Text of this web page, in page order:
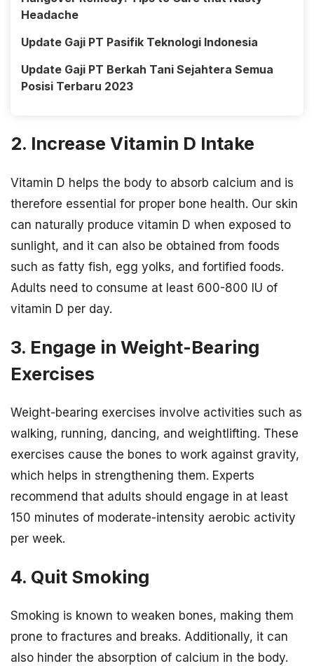
Headache
Update Gaji PT Pasifik Teknologi Indonesia
Update Gaji PT Berkah Tani Sejahtera Semua
Posisi Terbaru 2023
2. Increase Vitamin D Intake
Vitamin D helps the body to absorb calcium and is
therefore essential for proper bone health. Our skin
can naturally produce vitamin D when exposed to
sunlight, and it can also be obtained from foods
such as fatty fish, egg yolks, and fortified foods.
Adults need to consume at least 600-800 IU of
vitamin D per day.
3. Engage in Weight-Bearing
Exercises
Weight-bearing exercises involve activities such as
walking, running, dancing, and weightlifting. These
exercises cause the bones to work against gravity,
which helps in strengthening them. Experts
recommend that adults should engage in at least
150 minutes of moderate-intensity aerobic activity
per week.
4. Quit Smoking
Smoking is known to weaken bones, making them
prone to fractures and breaks. Additionally, it can
also hinder the absorption of calcium in the body.